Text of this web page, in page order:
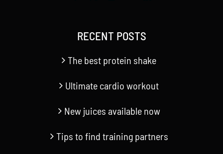
RECENT POSTS
The best protein shake
Ultimate cardio workout
New juices available now
Tips to find training partners